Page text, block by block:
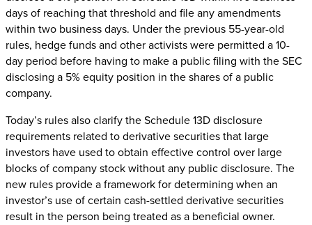
days of reaching that threshold and file any amendments
within two business days. Under the previous 55-year-old
rules, hedge funds and other activists were permitted a 10-
day period before having to make a public filing with the SEC
disclosing a 5% equity position in the shares of a public
company.
Today’s rules also clarify the Schedule 13D disclosure
requirements related to derivative securities that large
investors have used to obtain effective control over large
blocks of company stock without any public disclosure. The
new rules provide a framework for determining when an
investor’s use of certain cash-settled derivative securities
result in the person being treated as a beneficial owner.